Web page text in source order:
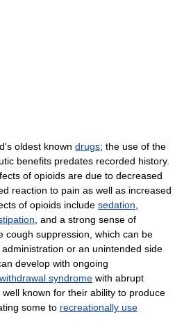
oldest known drugs; the use of the
benefits predates recorded history.
of opioids are due to decreased
reaction to pain as well as increased
of opioids include sedation
, and a strong sense of
cough suppression, which can be
or an unintended side
develop with ongoing
withdrawal syndrome with abrupt
known for their ability to produce
some to recreationally use